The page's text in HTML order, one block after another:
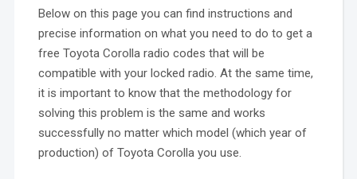
Below on this page you can find instructions and
precise information on what you need to do to get a
free Toyota Corolla radio codes that will be
compatible with your locked radio. At the same time,
it is important to know that the methodology for
solving this problem is the same and works
successfully no matter which model (which year of
production) of Toyota Corolla you use.